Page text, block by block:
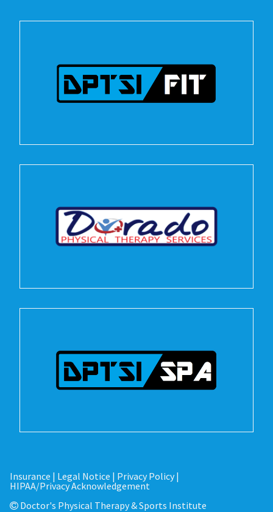
Insurance | Legal Notice | Privacy Policy|
HIPAA/Privacy Acknowledgement
Doctor's Physical Therapy & Sports Institute